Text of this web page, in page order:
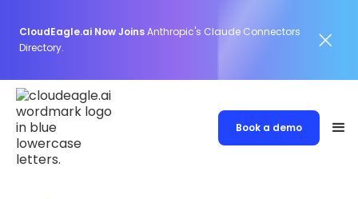
CloudEagle.ai Now JoinsAnthropic's Claude Connectors
Directory.
Book a demo